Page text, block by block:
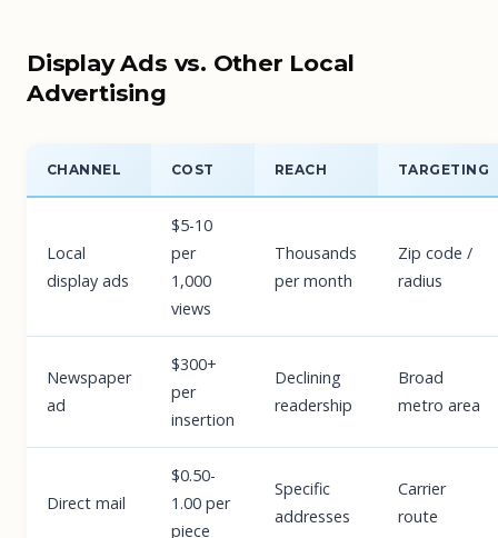
Display Ads vs. Other Local
Advertising
CHANNEL COST REACH TARGETING
Local
display ads
$5-10
per
1,000
views
Thousands
per month
Zip code /
radius
Newspaper
ad
$300+
per
insertion
Declining
readership
Broad
metro area
Direct mail
$0.50-
1.00 per
piece
Specific
addresses
Carrier
route